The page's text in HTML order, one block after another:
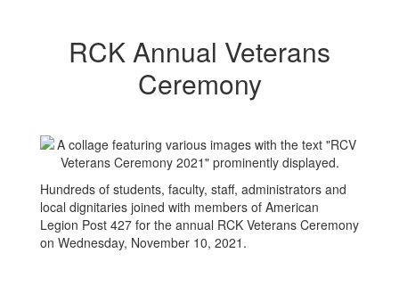
RCK Annual Veterans
Ceremony
Hundreds of students, faculty, staff, administrators and
local dignitaries joined with members of American
Legion Post 427 for the annual RCK Veterans Ceremony
on Wednesday, November 10, 2021.